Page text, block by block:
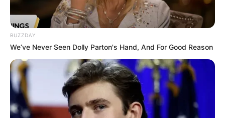
BUZZDAY
We’ve Never Seen Dolly Parton's Hand, And For Good Reason